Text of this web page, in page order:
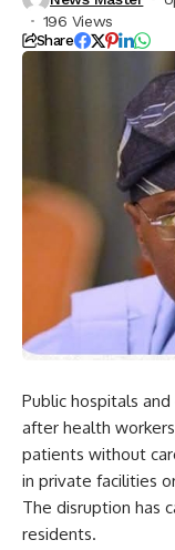
196 Views
Share
Public hospitals
after health
patients without
in private facilities
The disruption has
residents.